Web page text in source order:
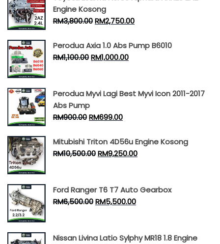
Engine Kosong
RM3,800.00RM2,750.00
Perodua Axia 1.0 Abs Pump B6010
RM1,100.00RM1,000.00
Perodua Myvi Lagi Best Myvi Icon 2011-2017
Abs Pump
RM900.00RM699.00
Mitubishi Triton 4D56u Engine Kosong
RM10,500.00RM9,250.00
Ford Ranger T6 T7 Auto Gearbox
RM6,500.00RM5,500.00
Nissan Livina Latio Sylphy MR18 1.8 Engine